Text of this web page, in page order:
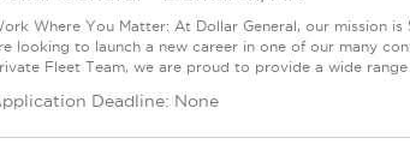
Where You Matter: At Dollar General, our mission
looking to launch a new career in one of our many
Fleet Team, we are proud to provide a wide
Deadline: None